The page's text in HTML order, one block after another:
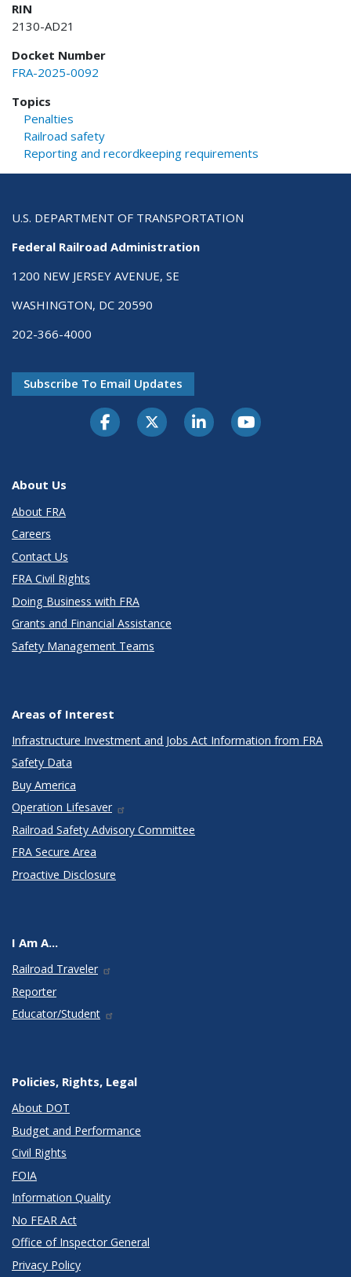
RIN
2130-AD21
Docket Number
FRA-2025-0092
Topics
Penalties
Railroad safety
Reporting and recordkeeping requirements
U.S. DEPARTMENT OF TRANSPORTATION
Federal Railroad Administration
1200 NEW JERSEY AVENUE, SE
WASHINGTON, DC 20590
202-366-4000
Subscribe To Email Updates
About Us
About FRA
Careers
Contact Us
FRA Civil Rights
Doing Business with FRA
Grants and Financial Assistance
Safety Management Teams
Areas of Interest
Infrastructure Investment and Jobs Act Information from FRA
Safety Data
Buy America
Operation Lifesaver
Railroad Safety Advisory Committee
FRA Secure Area
Proactive Disclosure
I Am A...
Railroad Traveler
Reporter
Educator/Student
Policies, Rights, Legal
About DOT
Budget and Performance
Civil Rights
FOIA
Information Quality
No FEAR Act
Office of Inspector General
Privacy Policy